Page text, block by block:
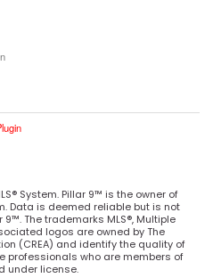
System. Pillar 9™ is the owner of
Data is deemed reliable but is not
The trademarks MLS®, Multiple
logos are owned by The
(CREA) and identify the quality of
professionals who are members of
under license.